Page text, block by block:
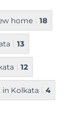
home 18
13
12
in Kolkata 4